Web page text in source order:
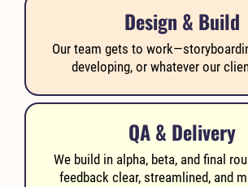
Design & Build
Our team gets to
developing, or whatever our
QA & Delivery
We build in alpha, beta, and final
feedback clear, streamlined, and